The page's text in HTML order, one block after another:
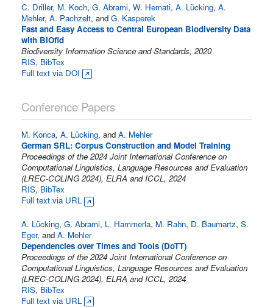
C. Driller, M. Koch, G. Abrami, W. Hemati, A. Lücking, A.
Mehler, A. Pachzelt, and G. Kasperek
Fast and Easy Access to Central European Biodiversity Data
with BIOfid
Biodiversity Information Science and Standards, 2020
RIS, BibTex
Full text via DOI
Conference Papers
M. Konca, A. Lücking, and A. Mehler
German SRL: Corpus Construction and Model Training
Proceedings of the 2024 Joint International Conference on
Computational Linguistics, Language Resources and Evaluation
(LREC-COLING 2024), ELRA and ICCL, 2024
RIS, BibTex
Full text via URL
A. Lücking, G. Abrami, L. Hammerla, M. Rahn, D. Baumartz, S.
Eger, and A. Mehler
Dependencies over Times and Tools (DoTT)
Proceedings of the 2024 Joint International Conference on
Computational Linguistics, Language Resources and Evaluation
(LREC-COLING 2024), ELRA and ICCL, 2024
RIS, BibTex
Full text via URL